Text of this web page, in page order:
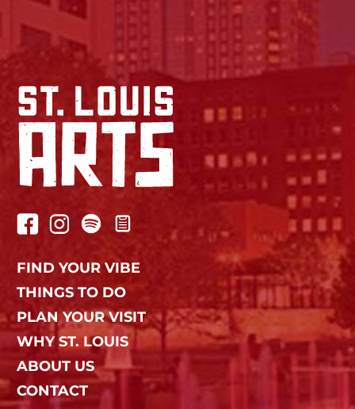
FIND YOUR VIBE
THINGS TO DO
PLAN YOUR VISIT
WHY ST. LOUIS
ABOUT US
CONTACT